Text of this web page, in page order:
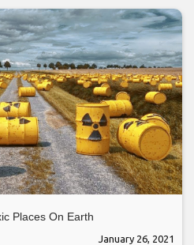
Places On Earth
January 26, 2021